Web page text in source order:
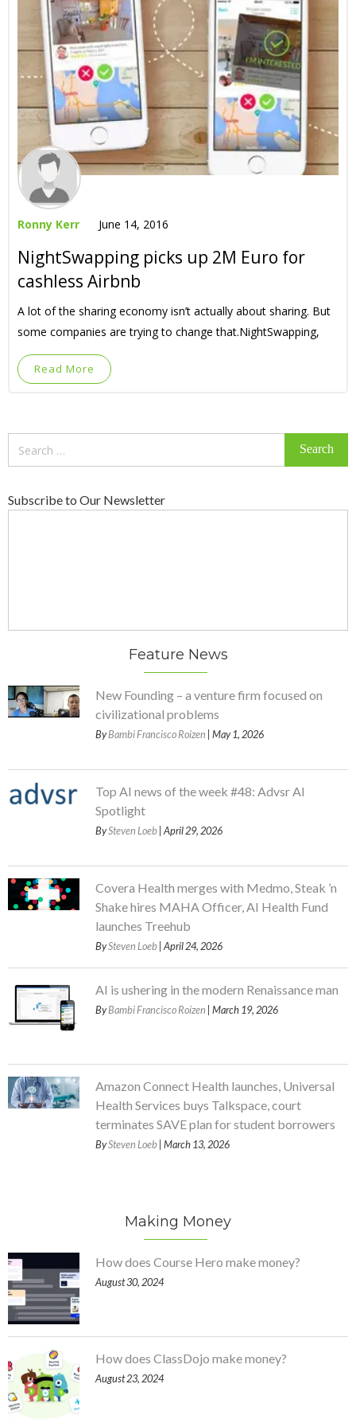
Ronny Kerr June 14, 2016
NightSwapping picks up 2M Euro for
cashless Airbnb
A lot of the sharing economy isn’t actually about sharing. But
some companies are trying to change that.NightSwapping,
Read More
Subscribe to Our Newsletter
Feature News
New Founding – a venture firm focused on
civilizational problems
ByBambi Francisco Roizen | May 1, 2026
Top AI news of the week #48: Advsr AI
Spotlight
BySteven Loeb | April 29, 2026
Covera Health merges with Medmo, Steak ’n
Shake hires MAHA Officer, AI Health Fund
launches Treehub
BySteven Loeb | April 24, 2026
AI is ushering in the modern Renaissance man
ByBambi Francisco Roizen | March 19, 2026
Amazon Connect Health launches, Universal
Health Services buys Talkspace, court
terminates SAVE plan for student borrowers
BySteven Loeb | March 13, 2026
Making Money
How does Course Hero make money?
August 30, 2024
How does ClassDojo make money?
August 23, 2024